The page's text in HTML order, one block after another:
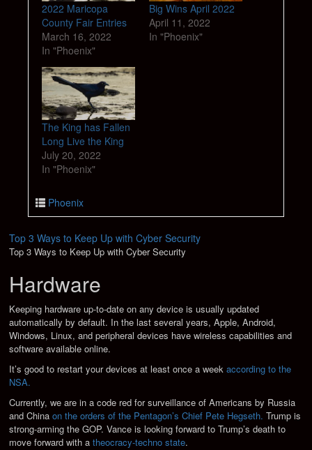
2022 Maricopa
County Fair Entries
March 16, 2022
In "Phoenix"
Big Wins April 2022
April 11, 2022
In "Phoenix"
The King has Fallen
Long Live the King
July 20, 2022
In "Phoenix"
Phoenix
Top 3 Ways to Keep Up with Cyber Security
Top 3 Ways to Keep Up with Cyber Security
Hardware
Keeping hardware up-to-date on any device is usually updated
automatically by default. In the last several years, Apple, Android,
Windows, Linux, and peripheral devices have wireless capabilities and
software available online.
It’s good to restart your devices at least once a weekaccording to the
NSA.
Currently, we are in a code red for surveillance of Americans by Russia
and Chinaon the orders of the Pentagon’s Chief Pete Hegseth. Trump is
strong-arming the GOP. Vance is looking forward to Trump’s death to
move forward with atheocracy-techno state.